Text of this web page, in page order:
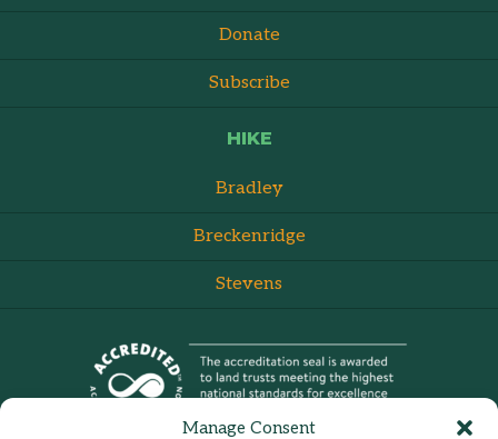
Manage Consent
Donate
Subscribe
HIKE
Bradley
Breckenridge
Stevens